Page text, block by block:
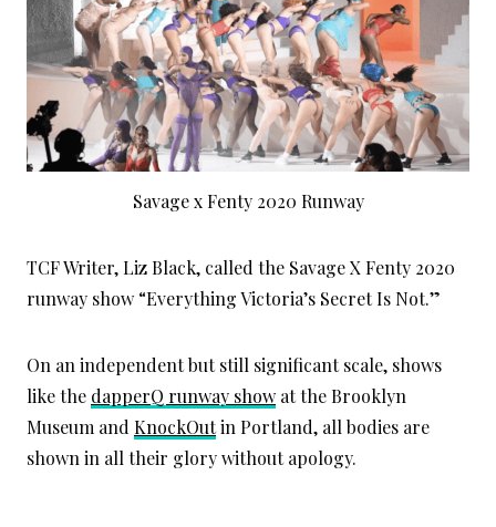
Savage x Fenty 2020 Runway
TCF Writer, Liz Black, called the Savage X Fenty 2020
runway show “Everything Victoria’s Secret Is Not.”
On an independent but still significant scale, shows
like the dapperQ runway show at the Brooklyn
Museum and KnockOutin Portland, all bodies are
shown in all their glory without apology.